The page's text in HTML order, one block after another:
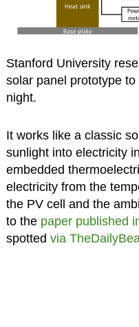
Stanford University
solar panel prototype
night.
It works like a classic
sunlight into electricity
embedded
electricity from the
the PV cell and the
to the paper published
spotted via